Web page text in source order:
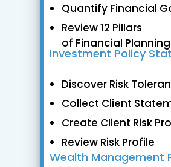
Quantify Financial
Review 12 Pillars
of Financial Planning
Investment Policy
Discover Risk
Collect Client
Create Client Risk
Review Risk Profile
Wealth Management